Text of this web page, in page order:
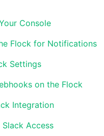
Console
Flock for Notifications
Settings
on the Flock
Integration
Access